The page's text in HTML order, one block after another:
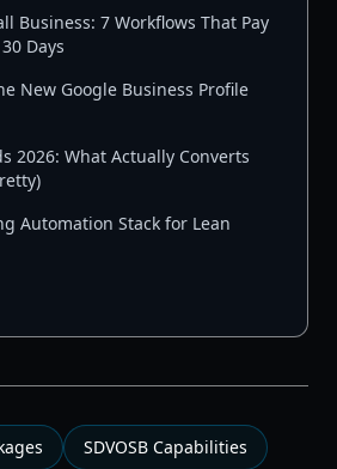
Business: 7 Workflows That Pay
Days
New Google Business Profile
2026: What Actually Converts
Automation Stack for Lean
SDVOSB Capabilities